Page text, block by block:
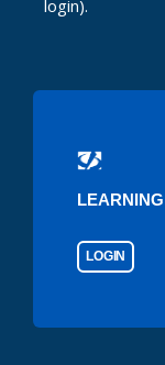
login).
LOGIN